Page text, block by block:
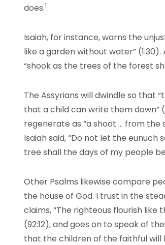
does.1
Isaiah, for instance, warns the
like a garden without water”
“shook as the trees of the forest
The Assyrians will dwindle so that
that a child can write them down”
regenerate as “a shoot … from the
Isaiah said, “Do not let the eunuch
tree shall the days of my people
Other Psalms likewise compare
the house of God. I trust in the
claims, “The righteous flourish like
(92:12), and goes on to speak of
that the children of the faithful will